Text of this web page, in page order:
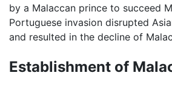
by a Malaccan prince to succeed
Portuguese invasion disrupted
and resulted in the decline of
Establishment of